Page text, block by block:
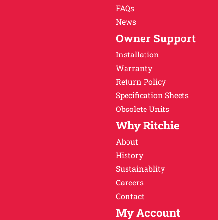
FAQs
News
Owner Support
Installation
Warranty
Return Policy
Specification Sheets
Obsolete Units
Why Ritchie
About
History
Sustainablity
Careers
Contact
My Account